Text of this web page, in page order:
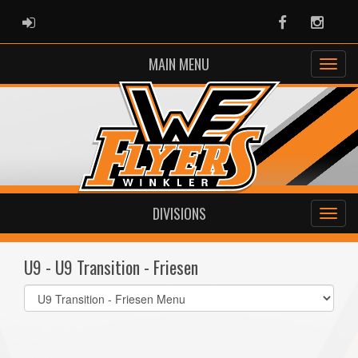
ADMIN LOGIN Facebook
MAIN MENU
DIVISIONS
U9 - U9 Transition - Friesen
Select
list(select